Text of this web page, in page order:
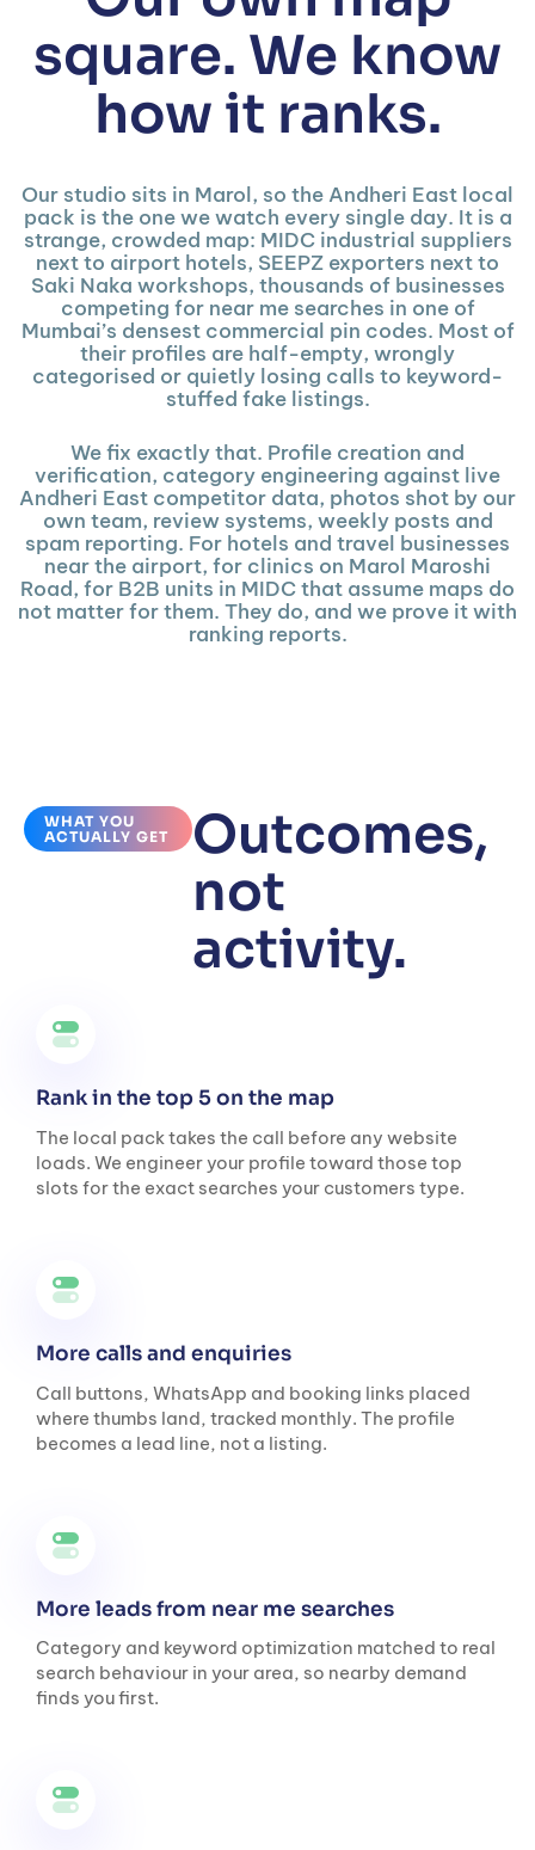
square. We know
how it ranks.
Our studio sits in Marol, so the Andheri East local
pack is the one we watch every single day. It is a
strange, crowded map: MIDC industrial suppliers
next to airport hotels, SEEPZ exporters next to
Saki Naka workshops, thousands of businesses
competing for near me searches in one of
Mumbai’s densest commercial pin codes. Most of
their profiles are half-empty, wrongly
categorised or quietly losing calls to keyword-
stuffed fake listings.
We fix exactly that. Profile creation and
verification, category engineering against live
Andheri East competitor data, photos shot by our
own team, review systems, weekly posts and
spam reporting. For hotels and travel businesses
near the airport, for clinics on Marol Maroshi
Road, for B2B units in MIDC that assume maps do
not matter for them. They do, and we prove it with
ranking reports.
WHAT YOU
ACTUALLY GET
Outcomes,
not
activity.
Rank in the top 5 on the map
The local pack takes the call before any website
loads. We engineer your profile toward those top
slots for the exact searches your customers type.
More calls and enquiries
Call buttons, WhatsApp and booking links placed
where thumbs land, tracked monthly. The profile
becomes a lead line, not a listing.
More leads from near me searches
Category and keyword optimization matched to real
search behaviour in your area, so nearby demand
finds you first.